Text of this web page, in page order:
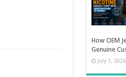
How OEM
Genuine
July 1, 2026